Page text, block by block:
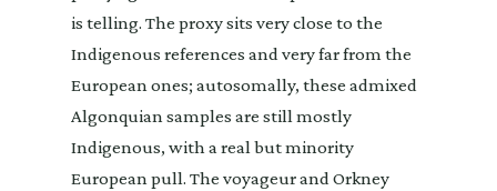
is telling. The proxy sits very close to the
Indigenous references and very far from the
European ones; autosomally, these admixed
Algonquian samples are still mostly
Indigenous, with a real but minority
European pull. The voyageur and Orkney